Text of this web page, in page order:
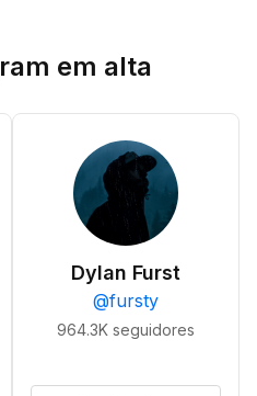
em alta
Dylan Furst
@fursty
964.3K seguidores